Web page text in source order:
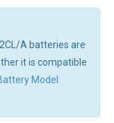
A batteries are
it is compatible
Model